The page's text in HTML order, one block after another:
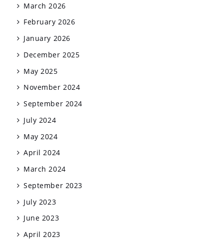
March 2026
February 2026
January 2026
December 2025
May 2025
November 2024
September 2024
July 2024
May 2024
April 2024
March 2024
September 2023
July 2023
June 2023
April 2023